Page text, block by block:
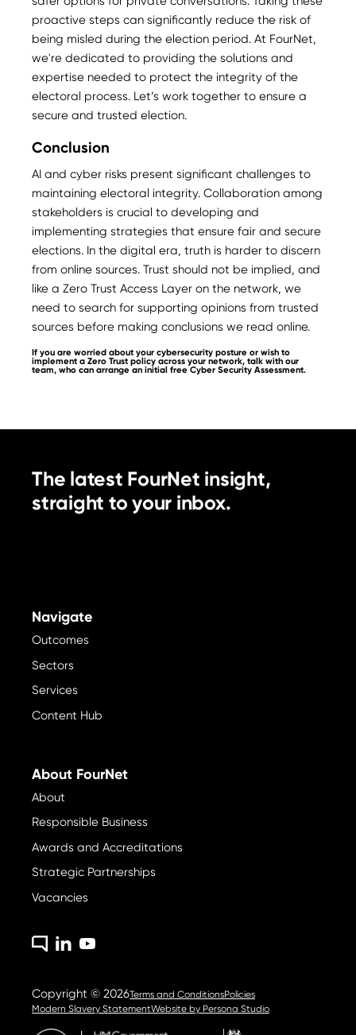
proactive steps can significantly reduce the risk of
being misled during the election period. At FourNet,
we're dedicated to providing the solutions and
expertise needed to protect the integrity of the
electoral process. Let’s work together to ensure a
secure and trusted election.
Conclusion
AI and cyber risks present significant challenges to
maintaining electoral integrity. Collaboration among
stakeholders is crucial to developing and
implementing strategies that ensure fair and secure
elections. In the digital era, truth is harder to discern
from online sources. Trust should not be implied, and
like a Zero Trust Access Layer on the network, we
need to search for supporting opinions from trusted
sources before making conclusions we read online.
If you are worried about your cybersecurity posture or wish to
implement a Zero Trust policy across your network, talk with our
team, who can arrange an initial free Cyber Security Assessment.
The latest FourNet insight,
straight to your inbox.
Navigate
Outcomes
Sectors
Services
Content Hub
About FourNet
About
Responsible Business
Awards and Accreditations
Strategic Partnerships
Vacancies
Copyright © 2026Terms and ConditionsPolicies
Modern Slavery StatementWebsite by Persona Studio